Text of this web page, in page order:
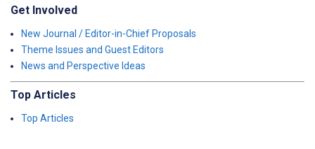
Get Involved
New Journal / Editor-in-Chief Proposals
Theme Issues and Guest Editors
News and Perspective Ideas
Top Articles
Top Articles